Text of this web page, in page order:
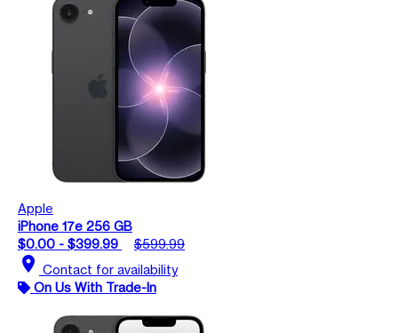
Apple
iPhone 17e 256 GB
$0.00 - $399.99
$599.99
location_on Contact for availability
On Us With Trade-In